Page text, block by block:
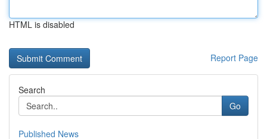
HTML is disabled
Report Page
Search
Go
Published News